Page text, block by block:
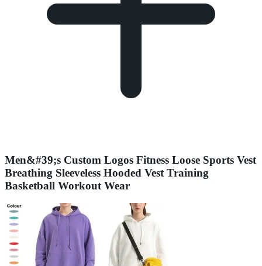
Men&#39;s Custom Logos Fitness Loose Sports Vest
Breathing Sleeveless Hooded Vest Training
Basketball Workout Wear